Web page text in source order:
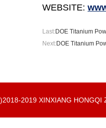
WEBSITE:
Last:DOE Titanium
Next:DOE Titanium
2019 XINXIANG HONGQI